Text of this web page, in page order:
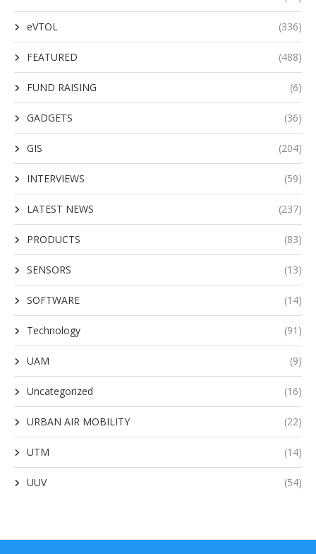
eVTOL (336)
FEATURED (488)
FUND RAISING (6)
GADGETS (36)
GIS (204)
INTERVIEWS (59)
LATEST NEWS (237)
PRODUCTS (83)
SENSORS (13)
SOFTWARE (14)
Technology (91)
UAM (9)
Uncategorized (16)
URBAN AIR MOBILITY (22)
UTM (14)
UUV (54)